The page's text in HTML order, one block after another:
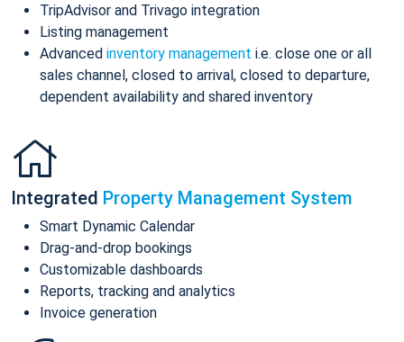
TripAdvisor and Trivago integration
Listing management
Advanced inventory management i.e. close one or all
sales channel, closed to arrival, closed to departure,
dependent availability and shared inventory
Integrated Property Management System
Smart Dynamic Calendar
Drag-and-drop bookings
Customizable dashboards
Reports, tracking and analytics
Invoice generation